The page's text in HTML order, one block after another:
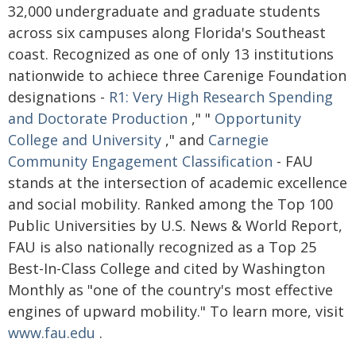
32,000 undergraduate and graduate students
across six campuses along Florida's Southeast
coast. Recognized as one of only 13 institutions
nationwide to achiece three Carenige Foundation
designations - R1: Very High Research Spending
and Doctorate Production ," " Opportunity
College and University ," and Carnegie
Community Engagement Classification - FAU
stands at the intersection of academic excellence
and social mobility. Ranked among the Top 100
Public Universities by U.S. News & World Report,
FAU is also nationally recognized as a Top 25
Best-In-Class College and cited by Washington
Monthly as "one of the country's most effective
engines of upward mobility." To learn more, visit
www.fau.edu .